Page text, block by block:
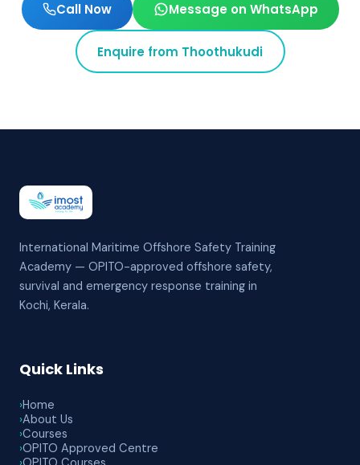
Call Now Message on WhatsApp
Enquire from Thoothukudi
International Maritime Offshore Safety Training
Academy — OPITO-approved offshore safety,
survival and emergency response training in
Kochi, Kerala.
Quick Links
›Home
›About Us
›Courses
›OPITO Approved Centre